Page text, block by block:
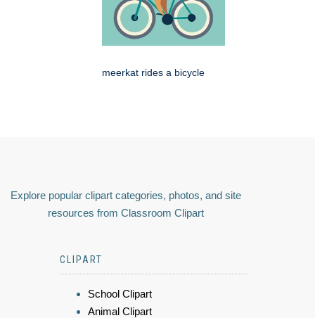
meerkat rides a bicycle
Explore popular clipart categories, photos, and site
resources from Classroom Clipart
CLIPART
School Clipart
Animal Clipart